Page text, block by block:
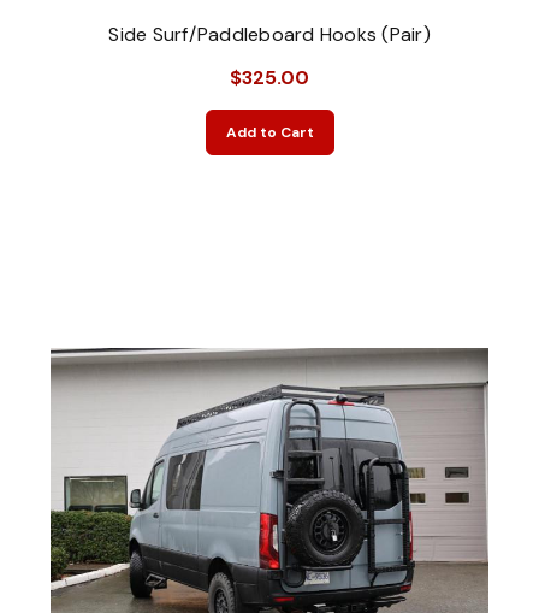
Side Surf/Paddleboard Hooks (Pair)
$325.00
Add to Cart